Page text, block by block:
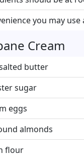
you may
Cream
butter
sugar
eggs
almonds
flour